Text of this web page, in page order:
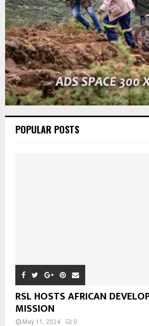
POPULAR POSTS
RSL HOSTS AFRICAN
MISSION
May 11, 2024 0